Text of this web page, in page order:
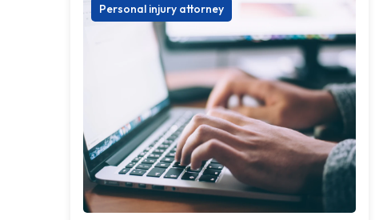
Personal injury attorney